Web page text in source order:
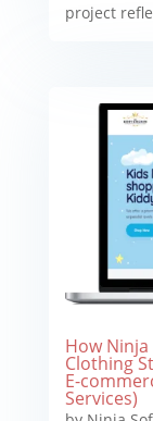
project
How Ninja
Clothing
E-
Services)